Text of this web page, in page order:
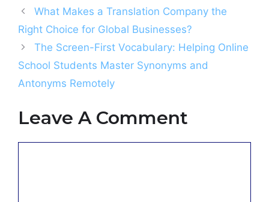
What Makes a Translation Company the
Right Choice for Global Businesses?
The Screen-First Vocabulary: Helping Online
School Students Master Synonyms and
Antonyms Remotely
Leave A Comment